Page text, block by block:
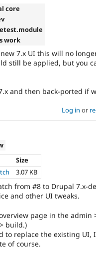
core
work
7.x UI this will no
still be applied, but you
and then back-ported if
Log in or
Size
3.07 KB
from #8 to Drupal 7.x-
and other UI tweaks.
page in the admin
build.)
to replace the existing UI,
of course.